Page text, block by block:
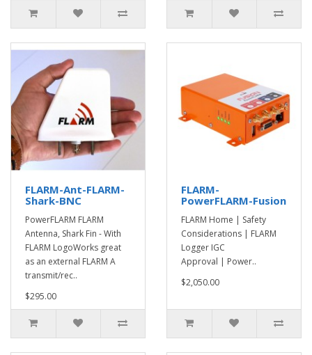
FLARM-Ant-FLARM-
Shark-BNC
PowerFLARM FLARM
Antenna, Shark Fin - With
FLARM LogoWorks great
as an external FLARM A
transmit/rec..
$295.00
FLARM-
PowerFLARM-Fusion
FLARM Home | Safety
Considerations | FLARM
Logger IGC
Approval | Power..
$2,050.00